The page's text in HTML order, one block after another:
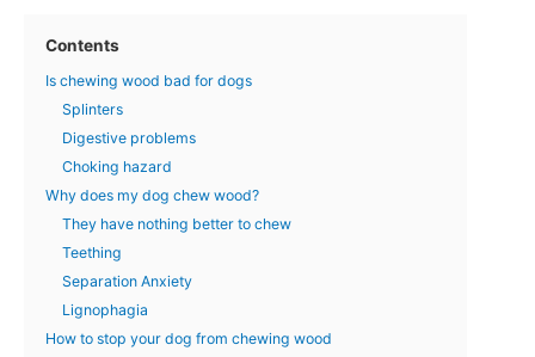
Contents
Is chewing wood bad for dogs
Splinters
Digestive problems
Choking hazard
Why does my dog chew wood?
They have nothing better to chew
Teething
Separation Anxiety
Lignophagia
How to stop your dog from chewing wood